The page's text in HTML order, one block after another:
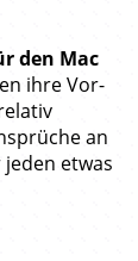
den Mac
ihre Vor-
an
etwas